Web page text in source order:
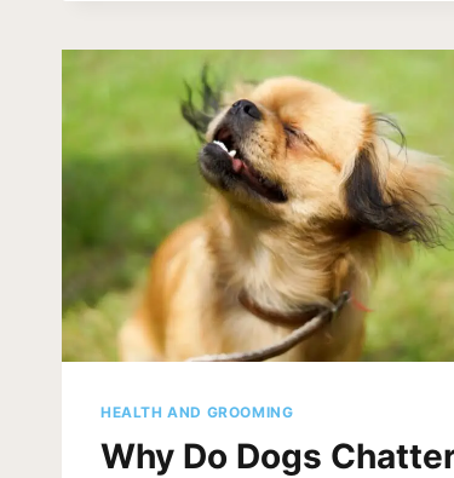
(+
PHOTOS)
HEALTH AND GROOMING
Why Do Dogs